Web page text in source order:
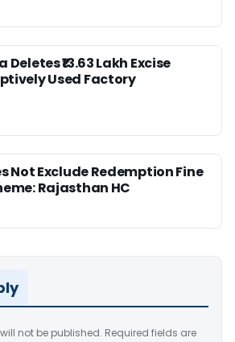
₹13.63 Lakh Excise
Used Factory
Not Exclude Redemption Fine
Rajasthan HC
not be published. Required fields are